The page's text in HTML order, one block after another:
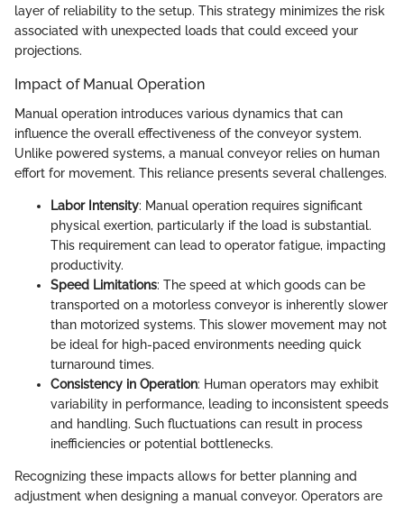
layer of reliability to the setup. This strategy minimizes the risk
associated with unexpected loads that could exceed your
projections.
Impact of Manual Operation
Manual operation introduces various dynamics that can
influence the overall effectiveness of the conveyor system.
Unlike powered systems, a manual conveyor relies on human
effort for movement. This reliance presents several challenges.
Labor Intensity: Manual operation requires significant
physical exertion, particularly if the load is substantial.
This requirement can lead to operator fatigue, impacting
productivity.
Speed Limitations: The speed at which goods can be
transported on a motorless conveyor is inherently slower
than motorized systems. This slower movement may not
be ideal for high-paced environments needing quick
turnaround times.
Consistency in Operation: Human operators may exhibit
variability in performance, leading to inconsistent speeds
and handling. Such fluctuations can result in process
inefficiencies or potential bottlenecks.
Recognizing these impacts allows for better planning and
adjustment when designing a manual conveyor. Operators are